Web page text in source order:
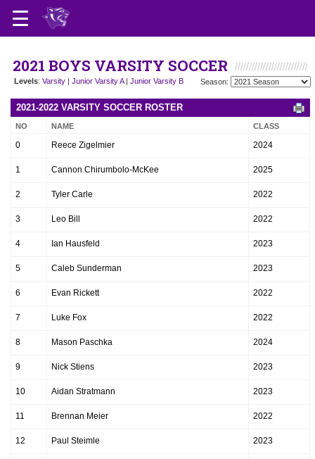
2021 BOYS VARSITY SOCCER
Levels: Varsity | Junior Varsity A| Junior Varsity B Season:
2021-2022 VARSITY SOCCER ROSTER
NO NAME CLASS
0 Reece Zigelmier 2024
1 Cannon Chirumbolo-McKee 2025
2 Tyler Carle 2022
3 Leo Bill 2022
4 Ian Hausfeld 2023
5 Caleb Sunderman 2023
6 Evan Rickett 2022
7 Luke Fox 2022
8 Mason Paschka 2024
9 Nick Stiens 2023
10 Aidan Stratmann 2023
11 Brennan Meier 2022
12 Paul Steimle 2023